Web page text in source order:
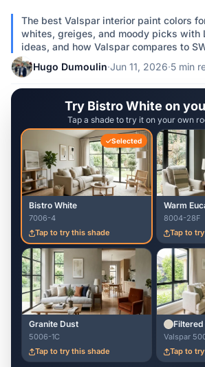
The best Valspar interior paint colors
whites, greiges, and moody picks with
ideas, and how Valspar compares to
Hugo Dumoulin·Jun 11, 2026·5 min
Try Bistro White on
Tap a shade to try it on your own
Selected
Bistro White
7006-4
Tap to try this shade
Warm
8004-28F
Tap to
Granite Dust
5006-1C
Tap to try this shade
Filtered
Valspar
Tap to